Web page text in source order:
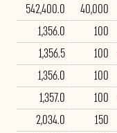
40,000
542,400.0
100
1,356.0
100
1,356.5
100
1,356.0
100
1,357.0
150
2,034.0